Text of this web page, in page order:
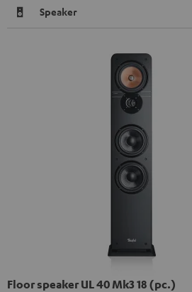
Speaker
Floor speaker UL 40 Mk3 18 (pc.)